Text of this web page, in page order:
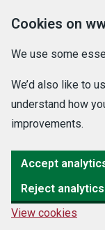
Cookies on
We use some
We’d also like to
understand how
improvements.
Accept
Reject
View cookies